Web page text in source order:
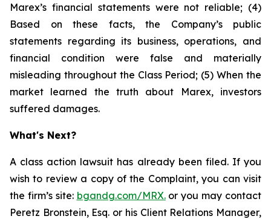
Marex’s financial statements were not reliable; (4)
Based on these facts, the Company’s public
statements regarding its business, operations, and
financial condition were false and materially
misleading throughout the Class Period; (5) When the
market learned the truth about Marex, investors
suffered damages.
What's Next?
A class action lawsuit has already been filed. If you
wish to review a copy of the Complaint, you can visit
the firm’s site: bgandg.com/MRX.or you may contact
Peretz Bronstein, Esq. or his Client Relations Manager,